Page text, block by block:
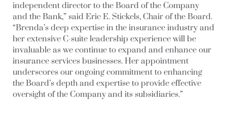
independent director to the Board of the Company
and the Bank,” said Eric E. Stickels, Chair of the Board.
“Brenda’s deep expertise in the insurance industry and
her extensive C-suite leadership experience will be
invaluable as we continue to expand and enhance our
insurance services businesses. Her appointment
underscores our ongoing commitment to enhancing
the Board’s depth and expertise to provide effective
oversight of the Company and its subsidiaries.”